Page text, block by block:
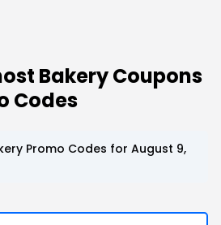
Bakery Coupons
Codes
Promo Codes for August 9,